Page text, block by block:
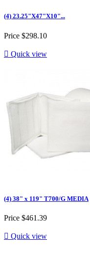
(4) 23.25"X47"X10"...
Price $298.10
 Quick view
(4) 38" x 119" T700/G MEDIA
Price $461.39
 Quick view